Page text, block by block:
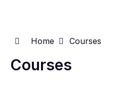
Home Courses
Courses